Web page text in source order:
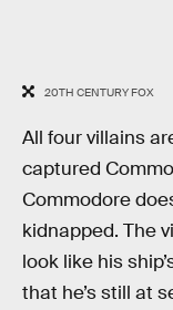
20TH CENTURY FOX
All four villains
captured
Commodore
kidnapped. The
look like his
that he’s still at